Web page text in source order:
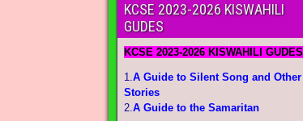
KCSE 2023-2026 KISWAHILI
GUDES
KCSE 2023-2026 KISWAHILI GUDES
1.A Guide to Silent Song and Other
Stories
2.A Guide to the Samaritan